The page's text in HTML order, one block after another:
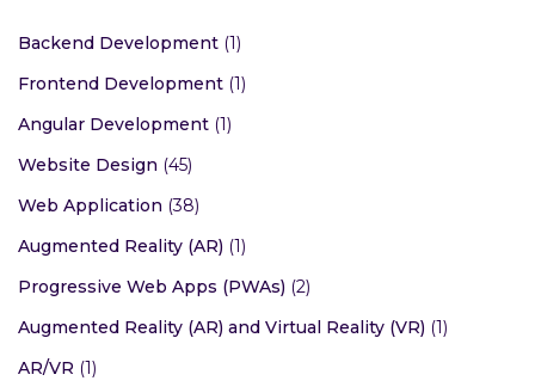
Backend Development (1)
Frontend Development (1)
Angular Development (1)
Website Design (45)
Web Application (38)
Augmented Reality (AR) (1)
Progressive Web Apps (PWAs) (2)
Augmented Reality (AR) and Virtual Reality (VR) (1)
AR/VR (1)